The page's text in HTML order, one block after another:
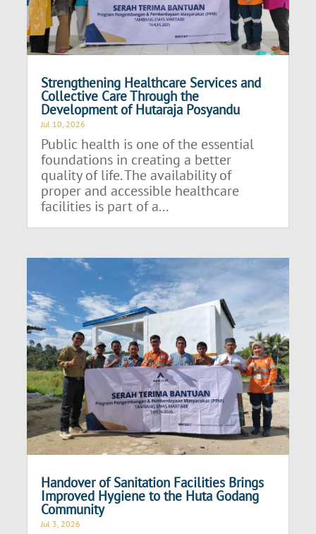
Strengthening Healthcare Services and
Collective Care Through the
Development of Hutaraja Posyandu
Jul 10, 2026
Public health is one of the essential
foundations in creating a better
quality of life. The availability of
proper and accessible healthcare
facilities is part of a...
Handover of Sanitation Facilities Brings
Improved Hygiene to the Huta Godang
Community
Jul 3, 2026